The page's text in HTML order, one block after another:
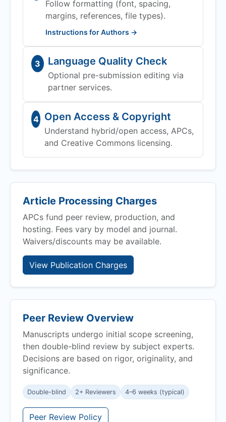
Follow formatting (font, spacing,
margins, references, file types).
Instructions for Authors →
3 Language Quality Check
Optional pre-submission editing via
partner services.
4 Open Access & Copyright
Understand hybrid/open access, APCs,
and Creative Commons licensing.
Article Processing Charges
APCs fund peer review, production, and
hosting. Fees vary by model and journal.
Waivers/discounts may be available.
View Publication Charges
Peer Review Overview
Manuscripts undergo initial scope screening,
then double-blind review by subject experts.
Decisions are based on rigor, originality, and
significance.
Double-blind 2+ Reviewers 4–6 weeks (typical)
Peer Review Policy